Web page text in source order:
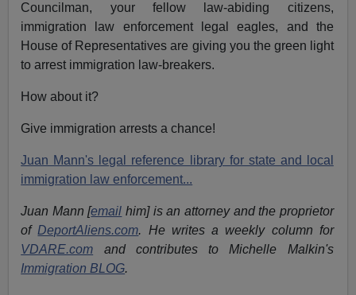
Councilman, your fellow law-abiding citizens,
immigration law enforcement legal eagles, and the
House of Representatives are giving you the green light
to arrest immigration law-breakers.
How about it?
Give immigration arrests a chance!
Juan Mann's legal reference library for state and local
immigration law enforcement...
Juan Mann [email him] is an attorney and the proprietor
of DeportAliens.com. He writes a weekly column for
VDARE.com and contributes to Michelle Malkin's
Immigration BLOG.